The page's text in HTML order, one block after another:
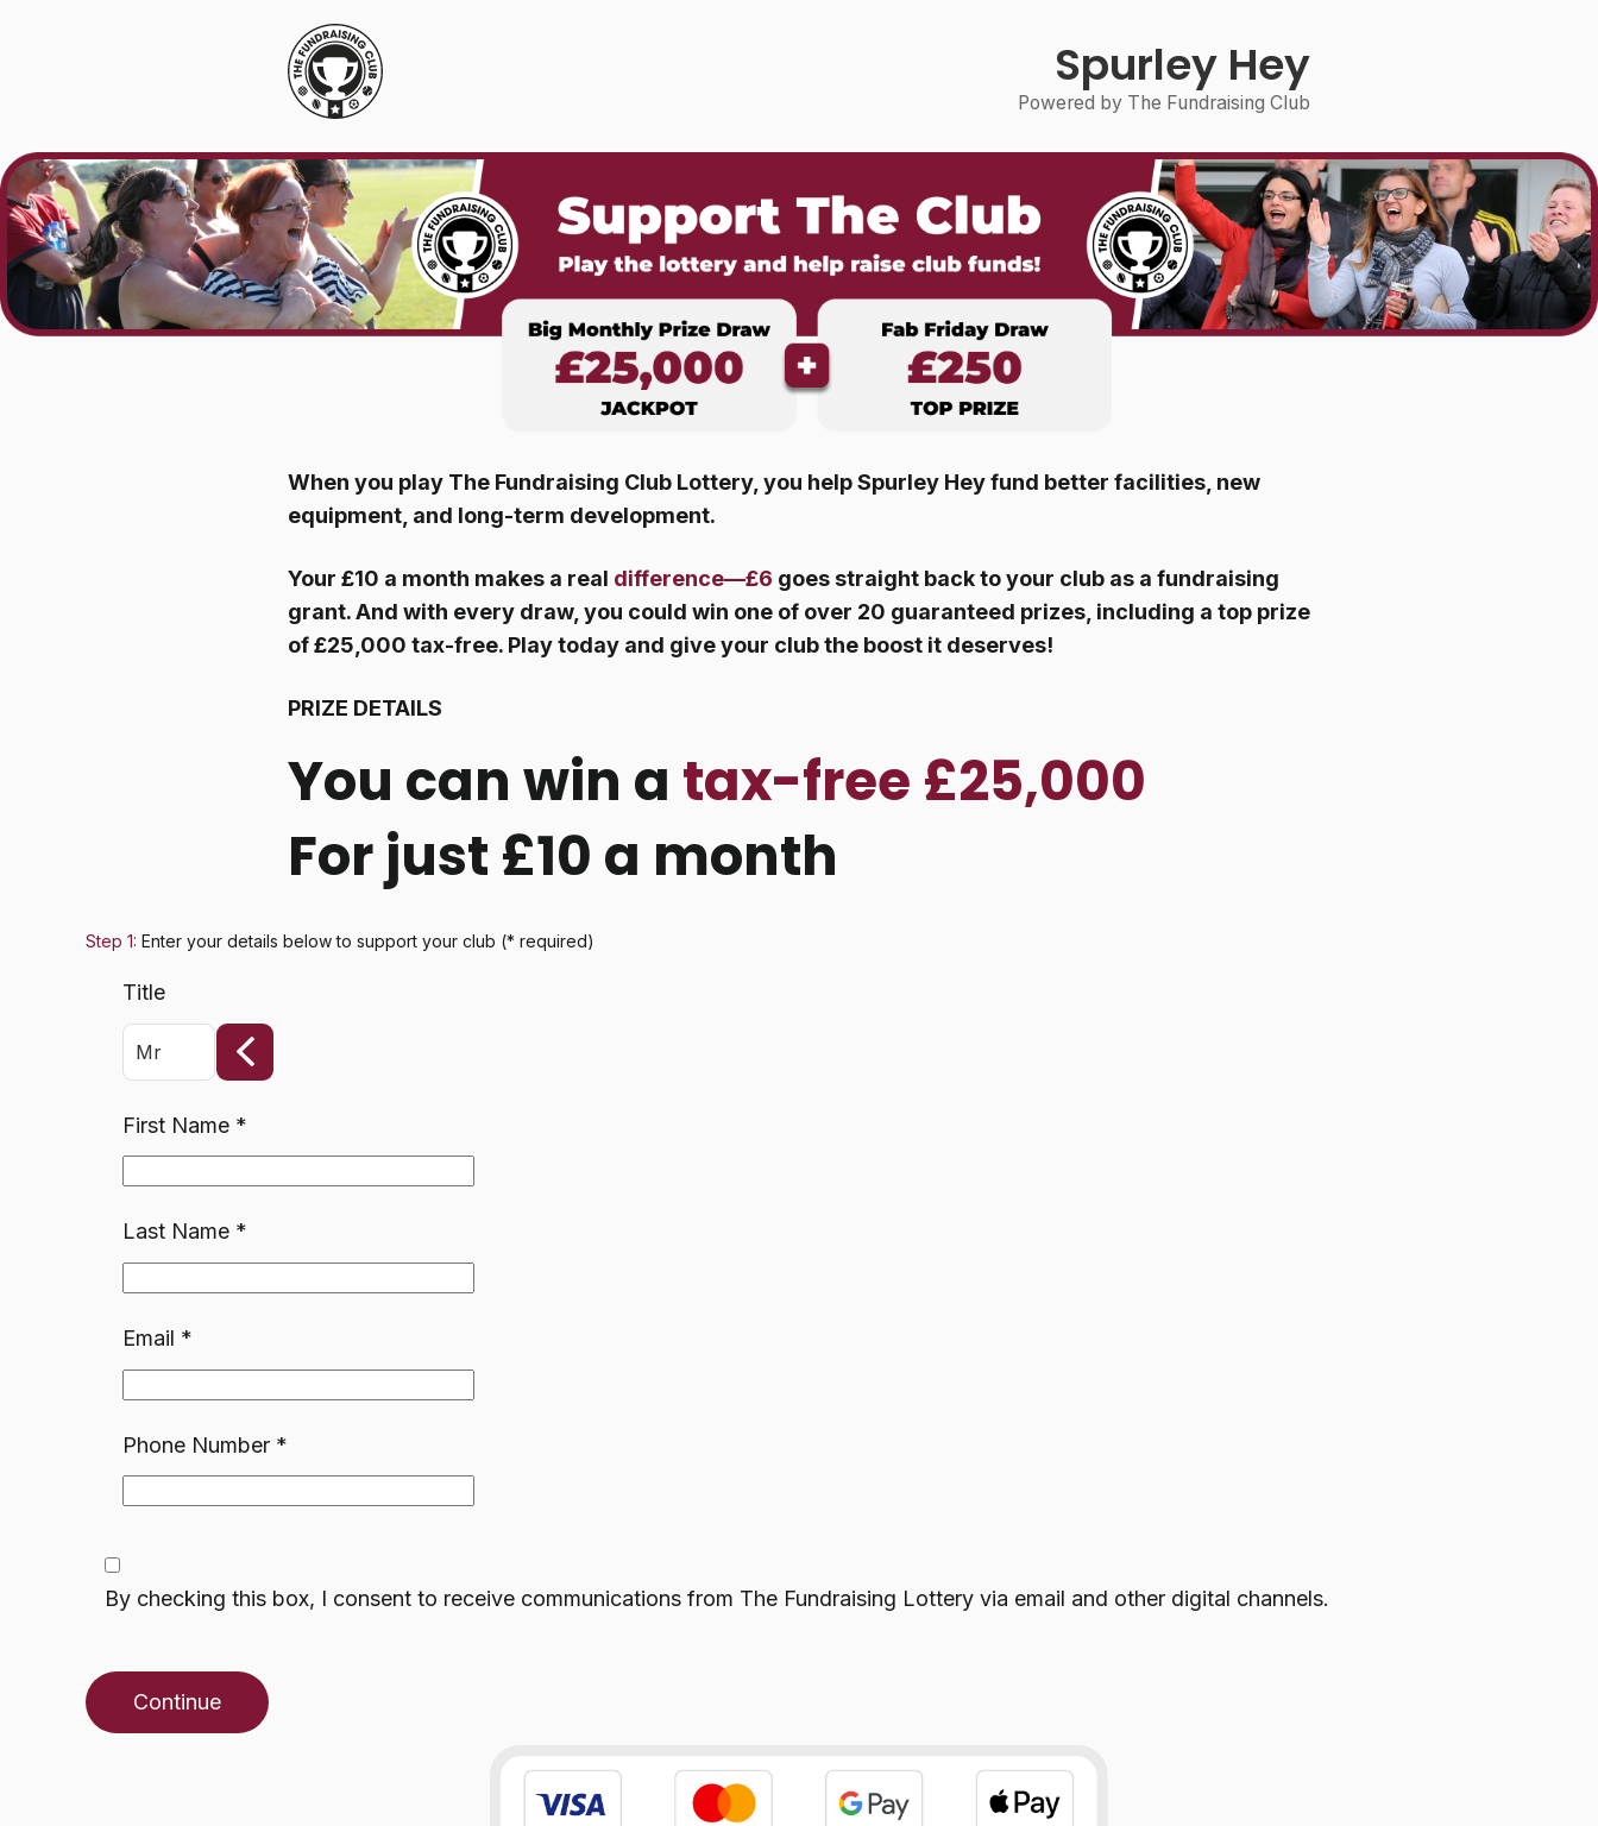
Spurley Hey
Powered by The Fundraising Club
When you play The Fundraising Club Lottery, you helpSpurley Heyfund better facilities, new
equipment, and long-term development.
Your £10 a month makes a real difference—£6 goes straight back to your club as a fundraising
grant. And with every draw, you could win one of over 20 guaranteed prizes, including a top prize
of £25,000 tax-free. Play today and give your club the boost it deserves!
PRIZE DETAILS
You can win a tax-free £25,000
For just £10 a month
Step 1: Enter your details belowto support your club (* required)
Title
Mr
First Name *
Last Name *
Email *
Phone Number *
By checking this box, I consent to receive communications from The Fundraising Lotteryvia email and other digital channels.
Continue